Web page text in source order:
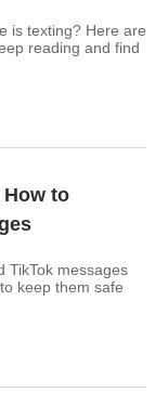
is texting? Here are
reading and find
How to
TikTok messages
keep them safe